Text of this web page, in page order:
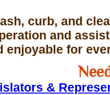
curb, and
and
enjoyable for
&